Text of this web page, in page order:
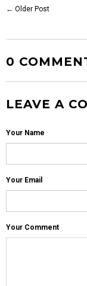
← Older Post
0
LEAVE A
Your Name
Your Email
Your Comment